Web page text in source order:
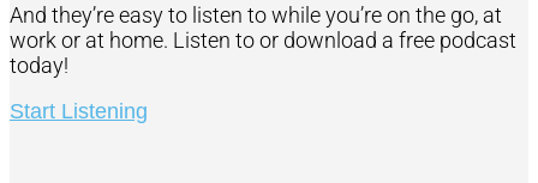
And they’re easy to listen to while you’re on the go, at
work or at home. Listen to or download a free podcast
today!
Start Listening